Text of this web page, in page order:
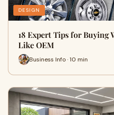
DESIGN
18 Expert Tips for Buying
Like OEM
Business Info · 10 min